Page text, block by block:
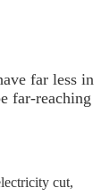
far less in
far-reaching
cut,